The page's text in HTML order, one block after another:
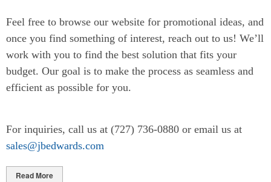
Feel free to browse our website for promotional ideas, and
once you find something of interest, reach out to us! We’ll
work with you to find the best solution that fits your
budget. Our goal is to make the process as seamless and
efficient as possible for you.
For inquiries, call us at (727) 736-0880 or email us at
sales@jbedwards.com
Read More